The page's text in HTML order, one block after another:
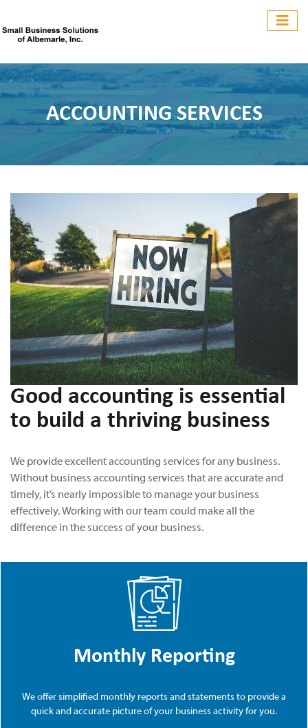
ACCOUNTING SERVICES
Good accounting is essential
to build a thriving business
We provide excellent accounting services for any business.
Without business accounting services that are accurate and
timely, it’s nearly impossible to manage your business
effectively. Working with our team could make all the
difference in the success of your business.
Monthly Reporting
We offer simplified monthly reports and statements to provide a
quick and accurate picture of your business activity for you.